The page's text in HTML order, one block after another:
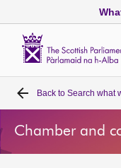
Home
Bills and laws
Back to Search what
Chamber and